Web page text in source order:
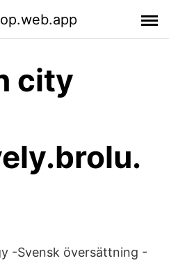
city
-Svensk översättning -